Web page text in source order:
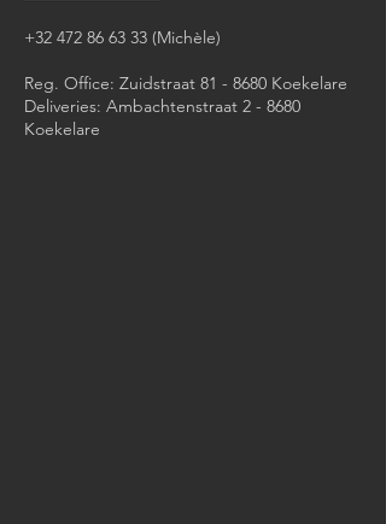
+32 472 86 63 33 (Michèle)​
Reg. Office: Zuidstraat 81 - 8680 Koekelare
Deliveries: Ambachtenstraat 2 - 8680
Koekelare